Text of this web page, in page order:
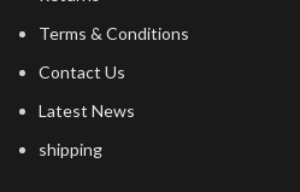
Terms & Conditions
Contact Us
Latest News
shipping